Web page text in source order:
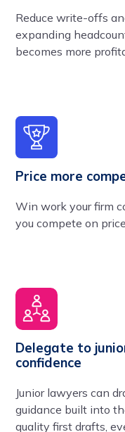
Reduce write-offs
expanding
becomes more
Price more
Win work your firm
you compete on
Delegate to
confidence
Junior lawyers can
guidance built into
quality first drafts,